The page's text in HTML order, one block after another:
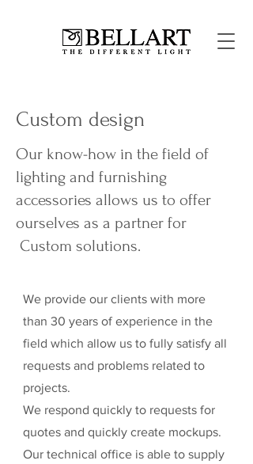
Custom design
Our know-how in the field of
lighting and furnishing
accessories allows us to offer
ourselves as a partner for
Custom solutions.
We provide our clients with more
than 30 years of experience in the
field which allow us to fully satisfy all
requests and problems related to
projects.
We respond quickly to requests for
quotes and quickly create mockups.
Our technical office is able to supply